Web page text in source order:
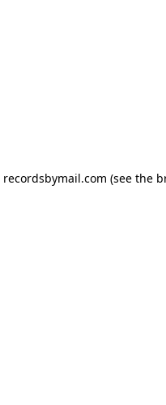
recordsbymail.com (see the